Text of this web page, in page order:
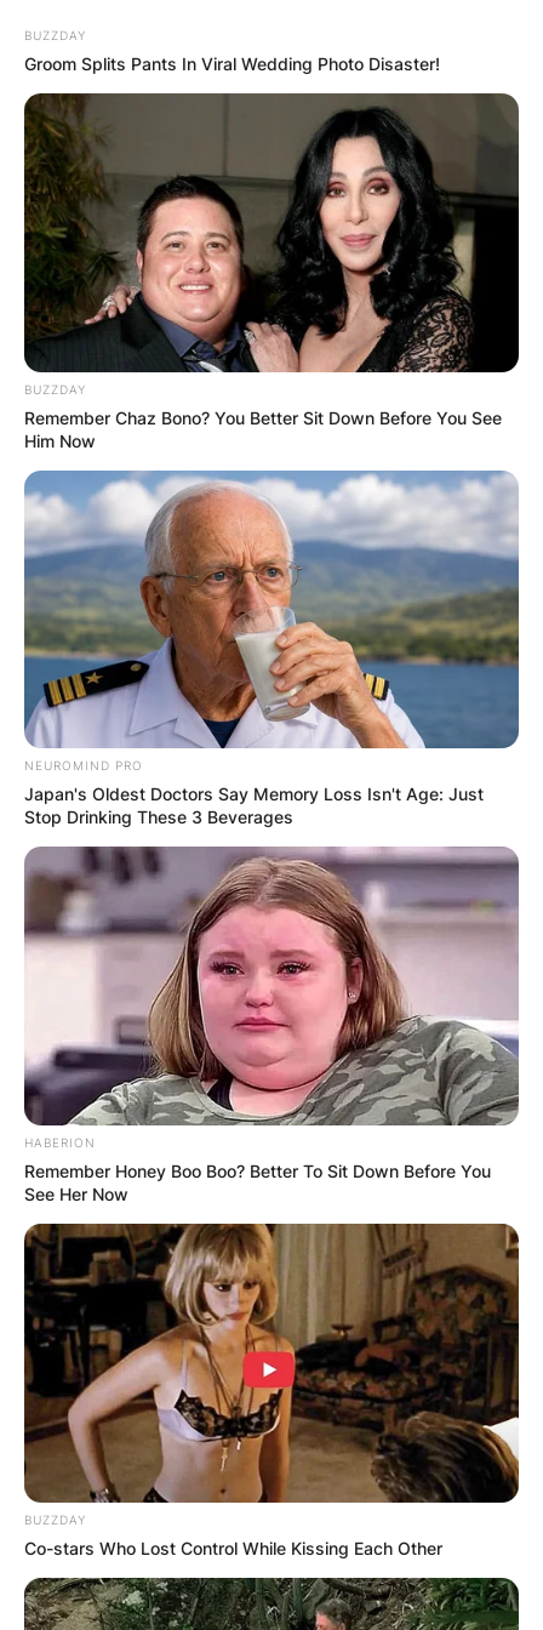
Skip
to
content
Advertisement
BUZZDAY
Groom Splits Pants In Viral Wedding Photo Disaster!
BUZZDAY
Remember Chaz Bono? You Better Sit Down Before You See
Him Now
NEUROMIND PRO
Japan's Oldest Doctors Say Memory Loss Isn't Age: Just
Stop Drinking These 3 Beverages
HABERION
Remember Honey Boo Boo? Better To Sit Down Before You
See Her Now
BUZZDAY
Co-stars Who Lost Control While Kissing Each Other